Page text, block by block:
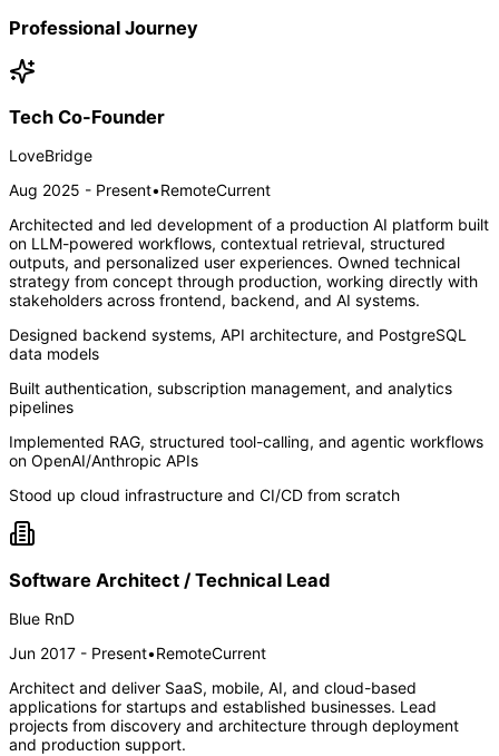
Professional Journey
Tech Co-Founder
LoveBridge
Aug 2025 - Present•RemoteCurrent
Architected and led development of a production AI platform built
on LLM-powered workflows, contextual retrieval, structured
outputs, and personalized user experiences. Owned technical
strategy from concept through production, working directly with
stakeholders across frontend, backend, and AI systems.
Designed backend systems, API architecture, and PostgreSQL
data models
Built authentication, subscription management, and analytics
pipelines
Implemented RAG, structured tool-calling, and agentic workflows
on OpenAI/Anthropic APIs
Stood up cloud infrastructure and CI/CD from scratch
Software Architect / Technical Lead
Blue RnD
Jun 2017 - Present•RemoteCurrent
Architect and deliver SaaS, mobile, AI, and cloud-based
applications for startups and established businesses. Lead
projects from discovery and architecture through deployment
and production support.